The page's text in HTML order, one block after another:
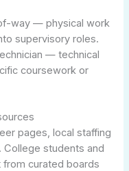
way — physical work
supervisory roles.
— technical
coursework or
pages, local staffing
students and
curated boards